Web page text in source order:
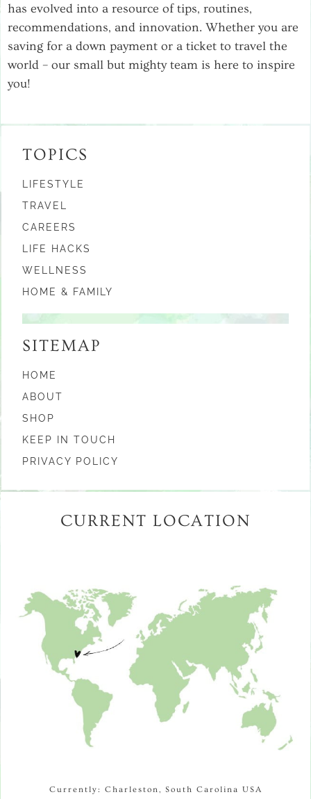
has evolved into a resource of tips, routines,
recommendations, and innovation. Whether you are
saving for a down payment or a ticket to travel the
world – our small but mighty team is here to inspire
you!
TOPICS
LIFESTYLE
TRAVEL
CAREERS
LIFE HACKS
WELLNESS
HOME & FAMILY
SITEMAP
HOME
ABOUT
SHOP
KEEP IN TOUCH
PRIVACY POLICY
CURRENT LOCATION
Currently: Charleston, South Carolina USA